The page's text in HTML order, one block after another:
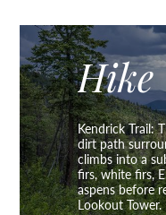
Hike
Kendrick Trail:
dirt path
climbs into a
firs, white firs,
aspens before
Lookout Tower.